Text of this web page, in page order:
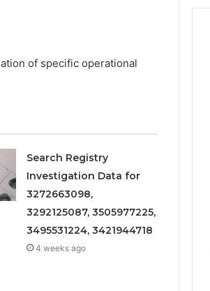
of specific operational
Search Registry
Investigation Data for
3272663098,
3292125087, 3505977225,
3495531224, 3421944718
4 weeks ago